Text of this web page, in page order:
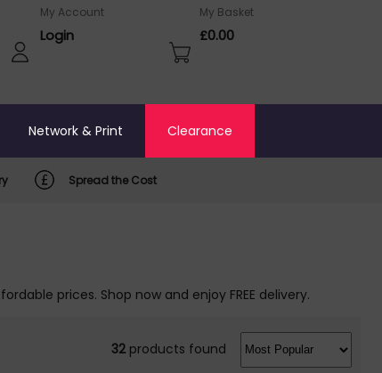
My Account
Login
My Basket
£0.00
Network & Print Clearance
Spread the Cost
prices. Shop now and enjoy FREE delivery.
32 products found